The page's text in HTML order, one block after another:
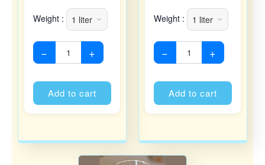
Weight :
− +
Add to cart
Weight :
− +
Add to cart